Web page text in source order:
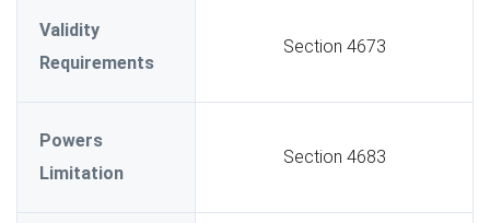
Validity
Requirements
Section 4673
Powers
Limitation
Section 4683